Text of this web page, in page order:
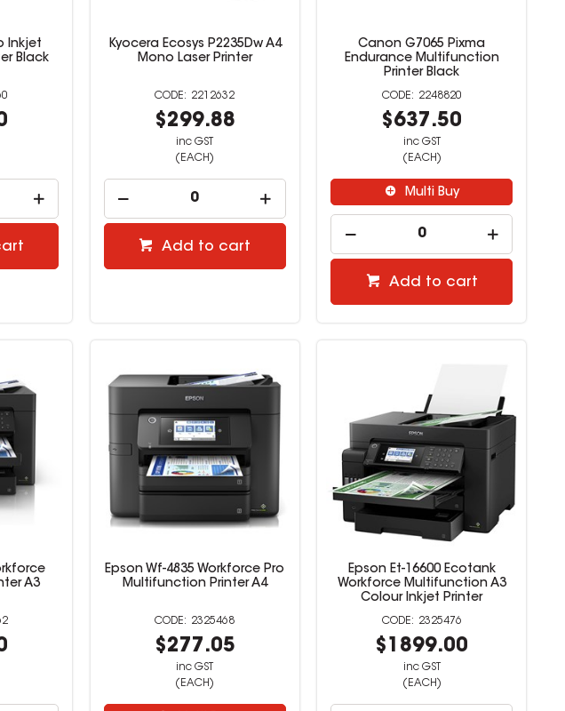
Inkjet
Black
Kyocera Ecosys P2235Dw A4
Mono Laser Printer
2212632
$299.88
inc GST
(EACH)
Add to cart
Canon G7065 Pixma
Endurance Multifunction
Printer Black
2248820
$637.50
inc GST
(EACH)
Multi Buy
Add to cart
A3
Epson Wf-4835 Workforce Pro
Multifunction Printer A4
2325468
$277.05
inc GST
(EACH)
Epson Et-16600 Ecotank
Workforce Multifunction A3
Colour Inkjet Printer
2325476
$1899.00
inc GST
(EACH)